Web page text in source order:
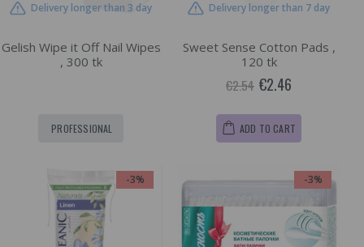
Delivery longer than 3 day
Gelish Wipe it Off Nail Wipes
, 300 tk
PROFESSIONAL
Delivery longer than 7 day
Sweet Sense Cotton Pads ,
120 tk
€2.54 €2.46
ADD TO CART
-3% -3%